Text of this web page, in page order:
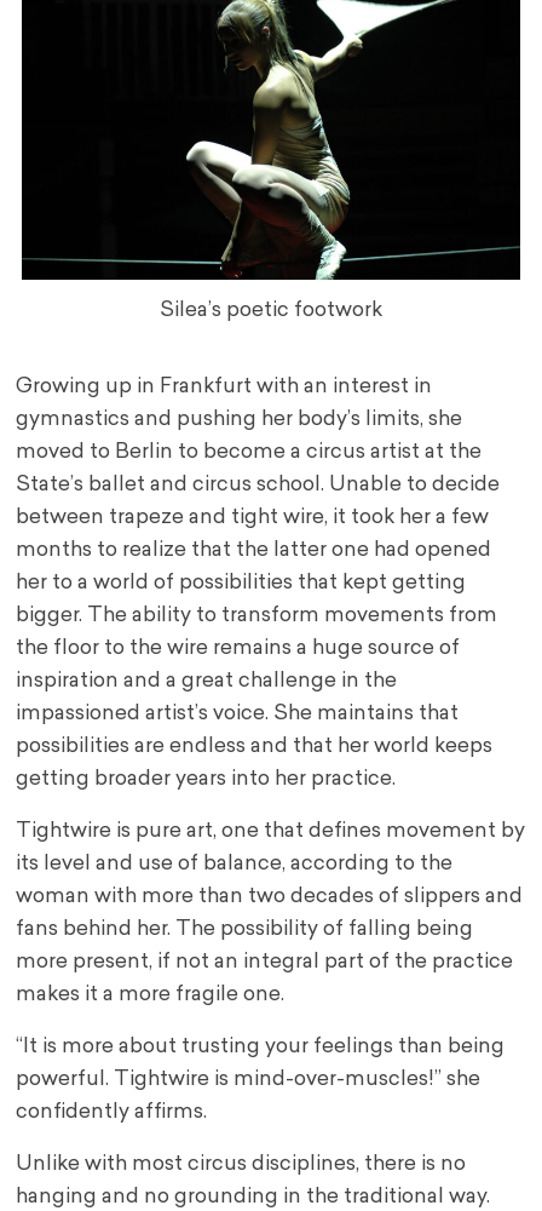
Silea’s poetic footwork
Growing up in Frankfurt with an interest in
gymnastics and pushing her body’s limits, she
moved to Berlin to become a circus artist at the
State’s ballet and circus school. Unable to decide
between trapeze and tight wire, it took her a few
months to realize that the latter one had opened
her to a world of possibilities that kept getting
bigger. The ability to transform movements from
the floor to the wire remains a huge source of
inspiration and a great challenge in the
impassioned artist’s voice. She maintains that
possibilities are endless and that her world keeps
getting broader years into her practice.
Tightwire is pure art, one that defines movement by
its level and use of balance, according to the
woman with more than two decades of slippers and
fans behind her. The possibility of falling being
more present, if not an integral part of the practice
makes it a more fragile one.
“It is more about trusting your feelings than being
powerful. Tightwire is mind-over-muscles!” she
confidently affirms.
Unlike with most circus disciplines, there is no
hanging and no grounding in the traditional way.